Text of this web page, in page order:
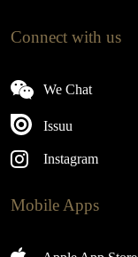
Connect with us
We Chat
Issuu
Instagram
Mobile Apps